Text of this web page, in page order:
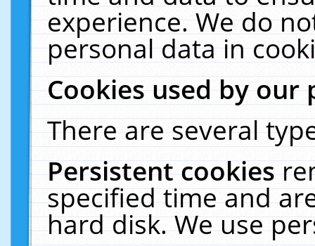
experience. We do
personal data in
Cookies used by our
There are several
Persistent cookies
specified time and
hard disk. We use